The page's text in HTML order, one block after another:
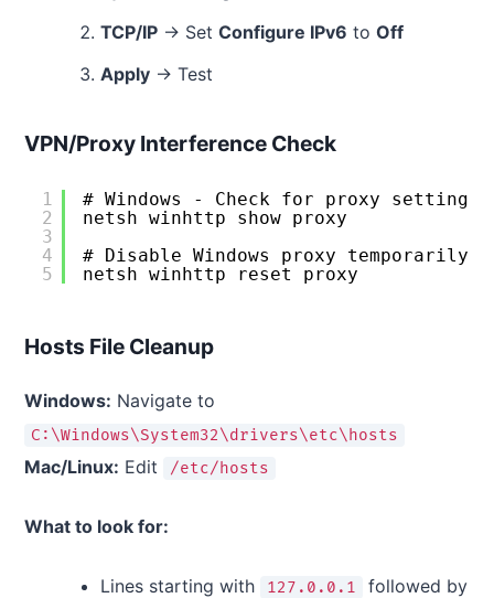
TCP/IP→ Set Configure IPv6 to Off
Apply→ Test
VPN/Proxy Interference Check
1
2
3
4
5
# Windows - Check for proxy settings
netsh winhttp show proxy
# Disable Windows proxy temporarily
netsh winhttp reset proxy
Hosts File Cleanup
Windows: Navigate to
C:\Windows\System32\drivers\etc\hosts
Mac/Linux: Edit /etc/hosts
What to look for:
Lines starting with 127.0.0.1
followed by